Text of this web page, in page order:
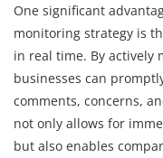
One significant
monitoring strategy is
in real time. By actively
businesses can
comments, concerns,
not only allows for
but also enables